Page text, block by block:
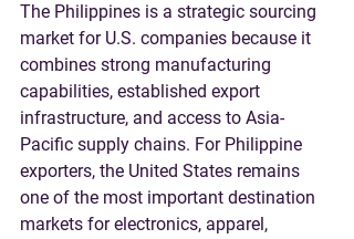
The Philippines is a strategic sourcing
market for U.S. companies because it
combines strong manufacturing
capabilities, established export
infrastructure, and access to Asia-
Pacific supply chains. For Philippine
exporters, the United States remains
one of the most important destination
markets for electronics, apparel,